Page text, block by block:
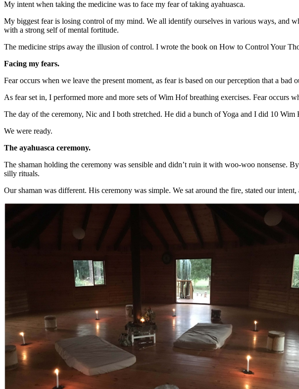
My intent when taking the medicine was to face my fear of taking ayahuasca.
My biggest fear is losing control of my mind. We all identify ourselves in various ways, and
with a strong self of mental fortitude.
The medicine strips away the illusion of control. I wrote the book on How to Control Your
Facing my fears.
Fear occurs when we leave the present moment, as fear is based on our perception that a bad
As fear set in, I performed more and more sets of Wim Hof breathing exercises. Fear
The day of the ceremony, Nic and I both stretched. He did a bunch of Yoga and I did 10 Wim
We were ready.
The ayahuasca ceremony.
The shaman holding the ceremony was sensible and didn’t ruin it with woo-woo nonsense.
silly rituals.
Our shaman was different. His ceremony was simple. We sat around the fire, stated our